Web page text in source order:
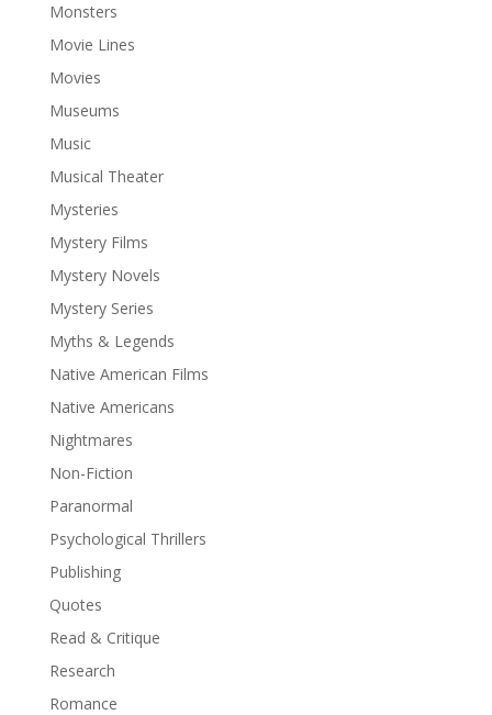
Monsters
Movie Lines
Movies
Museums
Music
Musical Theater
Mysteries
Mystery Films
Mystery Novels
Mystery Series
Myths & Legends
Native American Films
Native Americans
Nightmares
Non-Fiction
Paranormal
Psychological Thrillers
Publishing
Quotes
Read & Critique
Research
Romance